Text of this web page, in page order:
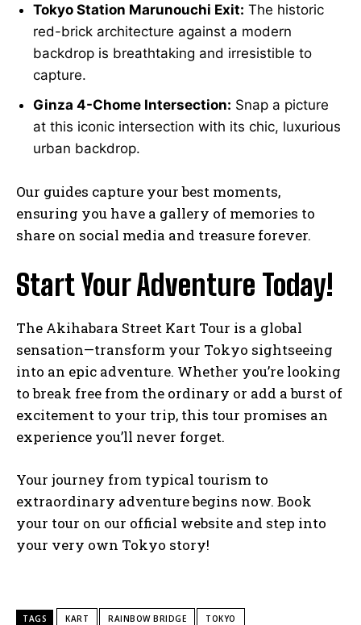
Tokyo Station Marunouchi Exit: The historic
red-brick architecture against a modern
backdrop is breathtaking and irresistible to
capture.
Ginza 4-Chome Intersection: Snap a picture
at this iconic intersection with its chic, luxurious
urban backdrop.
Our guides capture your best moments,
ensuring you have a gallery of memories to
share on social media and treasure forever.
Start Your Adventure Today!
The Akihabara Street Kart Tour is a global
sensation—transform your Tokyo sightseeing
into an epic adventure. Whether you’re looking
to break free from the ordinary or add a burst of
excitement to your trip, this tour promises an
experience you’ll never forget.
Your journey from typical tourism to
extraordinary adventure begins now. Book
your tour on our official website and step into
your very own Tokyo story!
TAGS KART RAINBOW BRIDGE TOKYO